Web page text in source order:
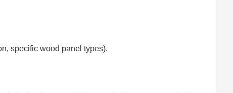
specific wood panel types).